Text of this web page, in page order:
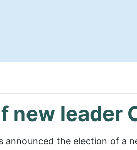
new leader
announced the election of a